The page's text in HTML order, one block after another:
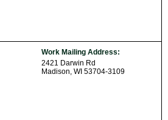
Work Mailing Address:
2421 Darwin Rd
Madison, WI 53704-3109